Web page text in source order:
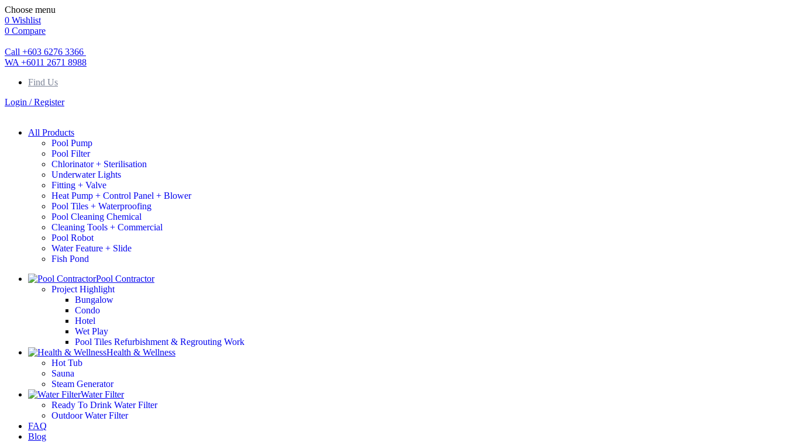
Choose menu
0 Wishlist
0 Compare
Call +603 6276 3366
WA +6011 2671 8988
Find Us
Login / Register
All Products
Pool Pump
Pool Filter
Chlorinator + Sterilisation
Underwater Lights
Fitting + Valve
Heat Pump + Control Panel + Blower
Pool Tiles + Waterproofing
Pool Cleaning Chemical
Cleaning Tools + Commercial
Pool Robot
Water Feature + Slide
Fish Pond
Pool Contractor
Project Highlight
Bungalow
Condo
Hotel
Wet Play
Pool Tiles Refurbishment & Regrouting Work
Health & Wellness
Hot Tub
Sauna
Steam Generator
Water Filter
Ready To Drink Water Filter
Outdoor Water Filter
FAQ
Blog